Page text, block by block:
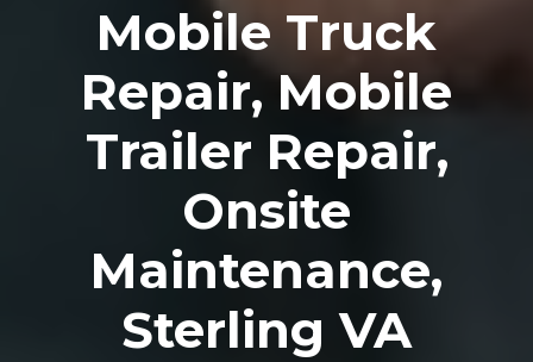
Mobile Truck
Repair, Mobile
Trailer Repair,
Onsite
Maintenance,
Sterling VA